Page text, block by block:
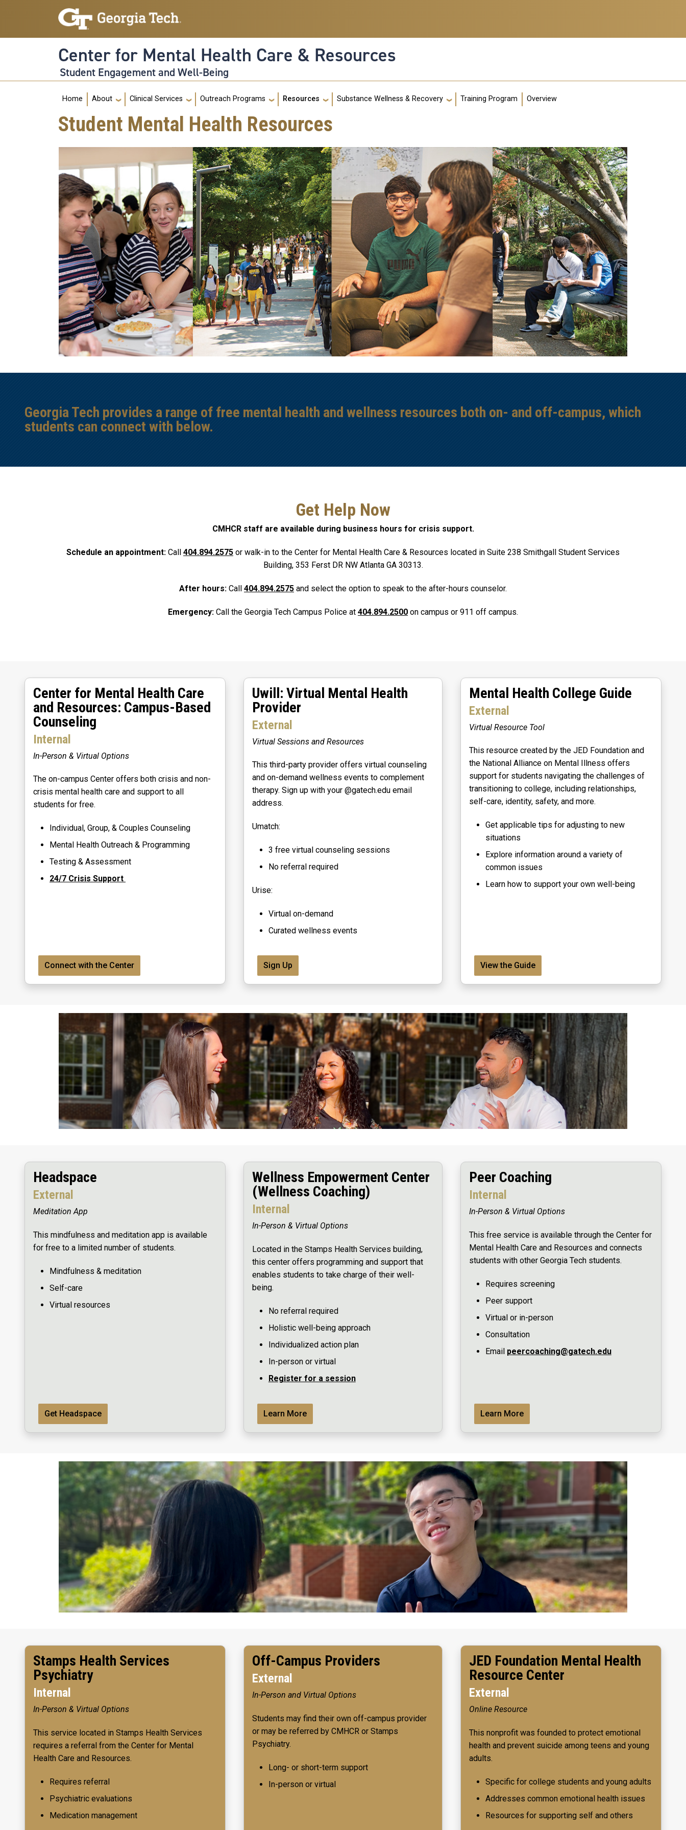
Skip to main navigation
Skip to main content
Center for Mental Health Care & Resources
Student Engagement and Well-Being
Main navigation
Home About Clinical Services Outreach Programs Resources Substance Wellness & Recovery Training Program Overview
Student Mental Health Resources
Georgia Tech provides a range of free mental health and wellness resources both on- and off-campus, which
students can connect with below.
Get Help Now
CMHCR staff are available during business hours for crisis support.
Schedule an appointment: Call 404.894.2575 or walk-in to the Center for Mental Health Care & Resources located in Suite 238 Smithgall Student Services
Building, 353 Ferst DR NW Atlanta GA 30313.
After hours: Call 404.894.2575 and select the option to speak to the after-hours counselor.
Emergency: Call the Georgia Tech Campus Police at 404.894.2500 on campus or 911 off campus.
Center for Mental Health Care
and Resources: Campus-Based
Counseling
Internal
In-Person & Virtual Options
The on-campus Center offers both crisis and non-
crisis mental health care and support to all
students for free.
Individual, Group, & Couples Counseling
Mental Health Outreach & Programming
Testing & Assessment
24/7 Crisis Support
Connect with the Center
Uwill: Virtual Mental Health
Provider
External
Virtual Sessions and Resources
This third-party provider offers virtual counseling
and on-demand wellness events to complement
therapy. Sign up with your @gatech.edu email
address.
Umatch:
3 free virtual counseling sessions
No referral required
Urise:
Virtual on-demand
Curated wellness events
Sign Up
Mental Health College Guide
External
Virtual Resource Tool
This resource created by the JED Foundation and
the National Alliance on Mental Illness offers
support for students navigating the challenges of
transitioning to college, including relationships,
self-care, identity, safety, and more.
Get applicable tips for adjusting to new
situations
Explore information around a variety of
common issues
Learn how to support your own well-being
View the Guide
Headspace
External
Meditation App
This mindfulness and meditation app is available
for free to a limited number of students.
Mindfulness & meditation
Self-care
Virtual resources
Get Headspace
Wellness Empowerment Center
(Wellness Coaching)
Internal
In-Person & Virtual Options
Located in the Stamps Health Services building,
this center offers programming and support that
enables students to take charge of their well-
being.
No referral required
Holistic well-being approach
Individualized action plan
In-person or virtual
Register for a session
Learn More
Peer Coaching
Internal
In-Person & Virtual Options
This free service is available through the Center for
Mental Health Care and Resources and connects
students with other Georgia Tech students.
Requires screening
Peer support
Virtual or in-person
Consultation
Email peercoaching@gatech.edu
Learn More
Stamps Health Services
Psychiatry
Internal
In-Person & Virtual Options
This service located in Stamps Health Services
requires a referral from the Center for Mental
Health Care and Resources.
Requires referral
Psychiatric evaluations
Medication management
Off-Campus Providers
External
In-Person and Virtual Options
Students may find their own off-campus provider
or may be referred by CMHCR or Stamps
Psychiatry.
Long- or short-term support
In-person or virtual
JED Foundation Mental Health
Resource Center
External
Online Resource
This nonprofit was founded to protect emotional
health and prevent suicide among teens and young
adults.
Specific for college students and young adults
Addresses common emotional health issues
Resources for supporting self and others